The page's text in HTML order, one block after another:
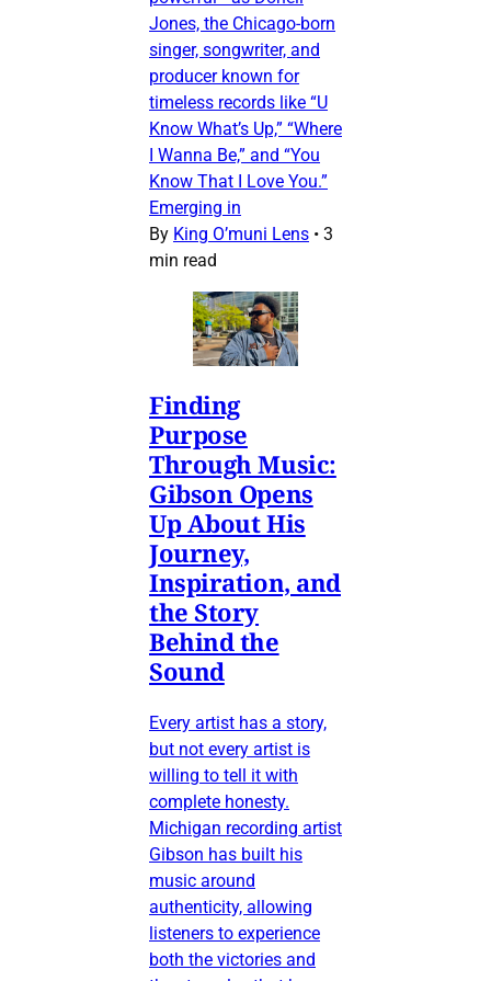
Jones, the Chicago-born
singer, songwriter, and
producer known for
timeless records like “U
Know What’s Up,” “Where
I Wanna Be,” and “You
Know That I Love You.”
Emerging in
By King O’muni Lens • 3
min read
Finding
Purpose
Through Music:
Gibson Opens
Up About His
Journey,
Inspiration, and
the Story
Behind the
Sound
Every artist has a story,
but not every artist is
willing to tell it with
complete honesty.
Michigan recording artist
Gibson has built his
music around
authenticity, allowing
listeners to experience
both the victories and